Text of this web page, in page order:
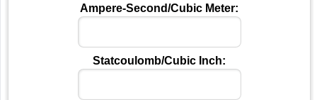
Ampere-Second/Cubic Meter:
Statcoulomb/Cubic Inch: